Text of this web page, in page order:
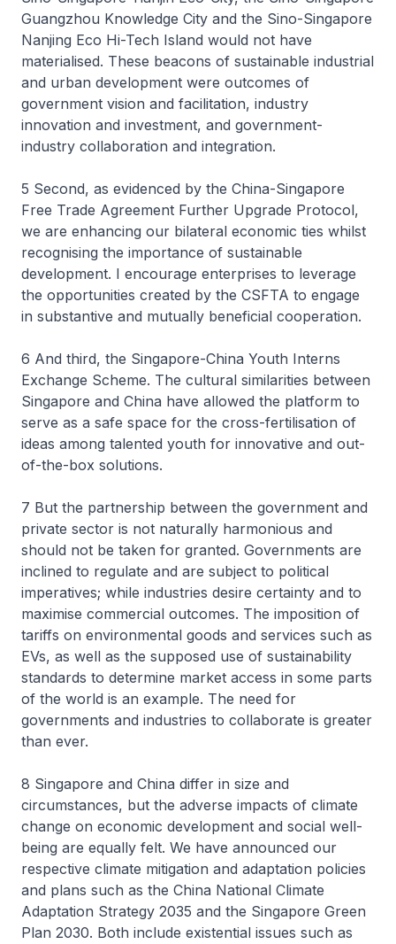
Guangzhou Knowledge City and the Sino-Singapore
Nanjing Eco Hi-Tech Island would not have
materialised. These beacons of sustainable industrial
and urban development were outcomes of
government vision and facilitation, industry
innovation and investment, and government-
industry collaboration and integration.
5 Second, as evidenced by the China-Singapore
Free Trade Agreement Further Upgrade Protocol,
we are enhancing our bilateral economic ties whilst
recognising the importance of sustainable
development. I encourage enterprises to leverage
the opportunities created by the CSFTA to engage
in substantive and mutually beneficial cooperation.
6 And third, the Singapore-China Youth Interns
Exchange Scheme. The cultural similarities between
Singapore and China have allowed the platform to
serve as a safe space for the cross-fertilisation of
ideas among talented youth for innovative and out-
of-the-box solutions.
7 But the partnership between the government and
private sector is not naturally harmonious and
should not be taken for granted. Governments are
inclined to regulate and are subject to political
imperatives; while industries desire certainty and to
maximise commercial outcomes. The imposition of
tariffs on environmental goods and services such as
EVs, as well as the supposed use of sustainability
standards to determine market access in some parts
of the world is an example. The need for
governments and industries to collaborate is greater
than ever.
8 Singapore and China differ in size and
circumstances, but the adverse impacts of climate
change on economic development and social well-
being are equally felt. We have announced our
respective climate mitigation and adaptation policies
and plans such as the China National Climate
Adaptation Strategy 2035 and the Singapore Green
Plan 2030. Both include existential issues such as